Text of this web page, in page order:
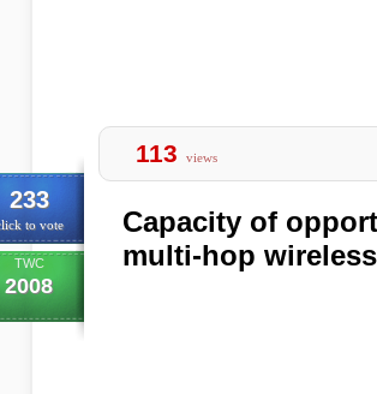
233
to vote
TWC
2008
113 views
Capacity of
multi-hop